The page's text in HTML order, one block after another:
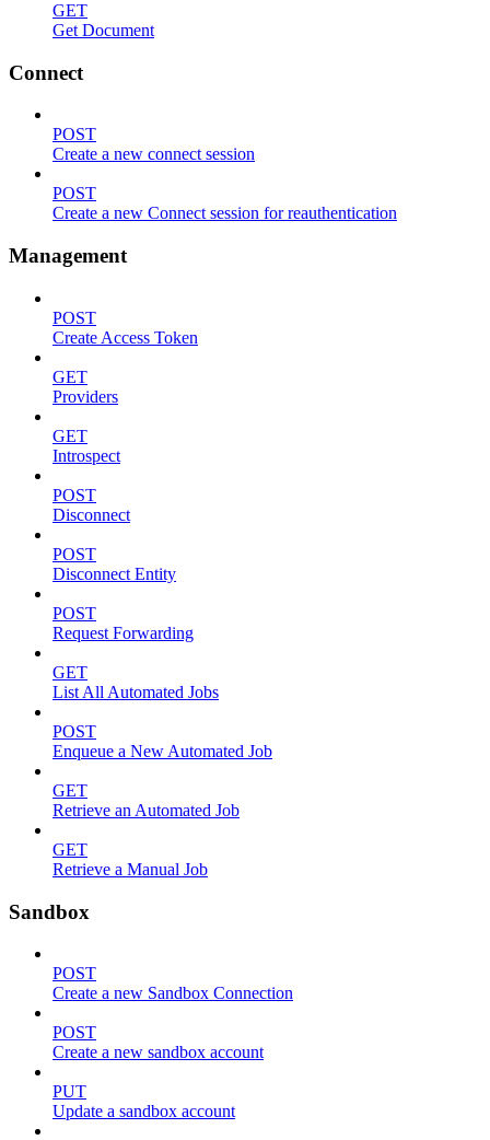
GET
Get Document
Connect
POST
Create a new connect session
POST
Create a new Connect session for reauthentication
Management
POST
Create Access Token
GET
Providers
GET
Introspect
POST
Disconnect
POST
Disconnect Entity
POST
Request Forwarding
GET
List All Automated Jobs
POST
Enqueue a New Automated Job
GET
Retrieve an Automated Job
GET
Retrieve a Manual Job
Sandbox
POST
Create a new Sandbox Connection
POST
Create a new sandbox account
PUT
Update a sandbox account